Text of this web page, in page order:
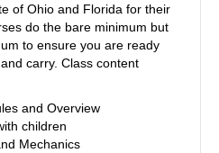
of Ohio and Florida for their
do the bare minimum but
to ensure you are ready
carry. Class content
and Overview
children
Mechanics